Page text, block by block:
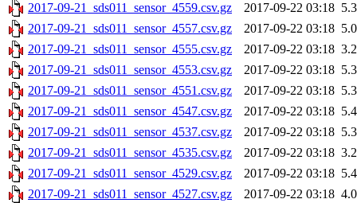
2017-09-21_sds011_sensor_4559.csv.gz
2017-09-22 03:18
2017-09-21_sds011_sensor_4557.csv.gz
2017-09-22 03:18
2017-09-21_sds011_sensor_4555.csv.gz
2017-09-22 03:18
2017-09-21_sds011_sensor_4553.csv.gz
2017-09-22 03:18
2017-09-21_sds011_sensor_4551.csv.gz
2017-09-22 03:18
2017-09-21_sds011_sensor_4547.csv.gz
2017-09-22 03:18
2017-09-21_sds011_sensor_4537.csv.gz
2017-09-22 03:18
2017-09-21_sds011_sensor_4535.csv.gz
2017-09-22 03:18
2017-09-21_sds011_sensor_4529.csv.gz
2017-09-22 03:18
2017-09-21_sds011_sensor_4527.csv.gz
2017-09-22 03:18